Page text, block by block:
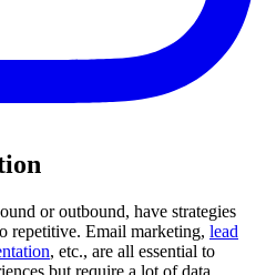
or outbound, have strategies
repetitive. Email marketing, lead
, etc., are all essential to
but require a lot of data